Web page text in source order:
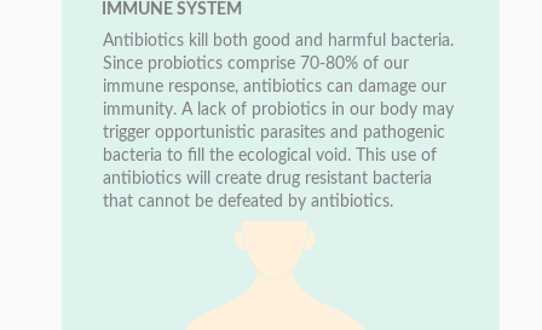
IMMUNE SYSTEM
Antibiotics kill both good and harmful bacteria.
Since probiotics comprise 70-80% of our
immune response, antibiotics can damage our
immunity. A lack of probiotics in our body may
trigger opportunistic parasites and pathogenic
bacteria to fill the ecological void. This use of
antibiotics will create drug resistant bacteria
that cannot be defeated by antibiotics.